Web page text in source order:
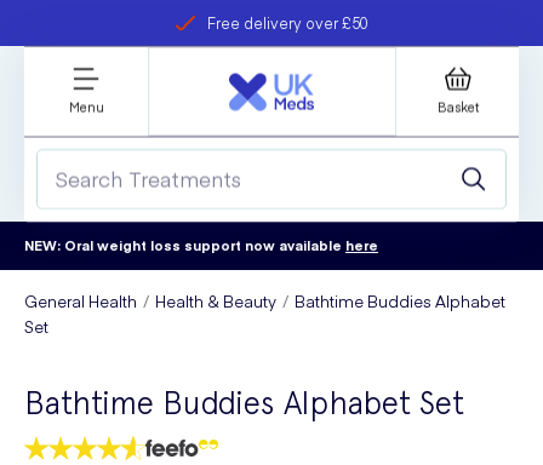
Free delivery over £50
refer a friend
Student discount
Menu Basket
NEW: Oral weight loss support now available here
General Health Health & Beauty
Bathtime Buddies Alphabet
Set
Bathtime Buddies Alphabet Set